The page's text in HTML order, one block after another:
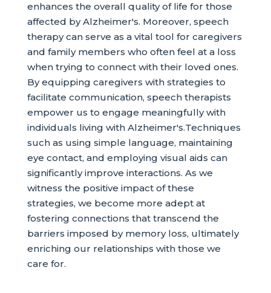
enhances the overall quality of life for those
affected by Alzheimer's. Moreover, speech
therapy can serve as a vital tool for caregivers
and family members who often feel at a loss
when trying to connect with their loved ones.
By equipping caregivers with strategies to
facilitate communication, speech therapists
empower us to engage meaningfully with
individuals living with Alzheimer's.Techniques
such as using simple language, maintaining
eye contact, and employing visual aids can
significantly improve interactions. As we
witness the positive impact of these
strategies, we become more adept at
fostering connections that transcend the
barriers imposed by memory loss, ultimately
enriching our relationships with those we
care for.